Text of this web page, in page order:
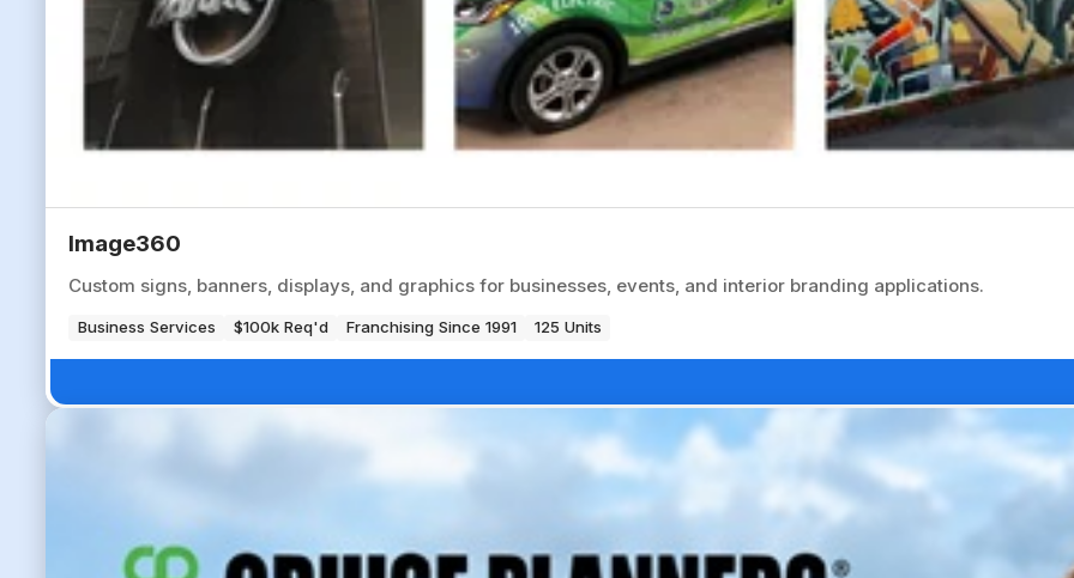
Image360
Custom signs, banners, displays, and graphics for businesses, events, and interior branding applications.
Business Services $100k Req'd Franchising Since 1991 125 Units